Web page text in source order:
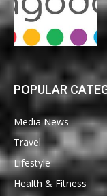
POPULAR
Media News
Travel
Lifestyle
Health & Fitness